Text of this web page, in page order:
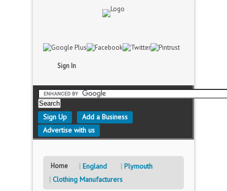
Sign In
Sign Up
Add a Business
Advertise with us
Home England
Plymouth
Clothing Manufacturers